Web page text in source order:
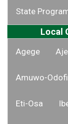
State
Local
Agege
Amuwo-
Eti-Osa